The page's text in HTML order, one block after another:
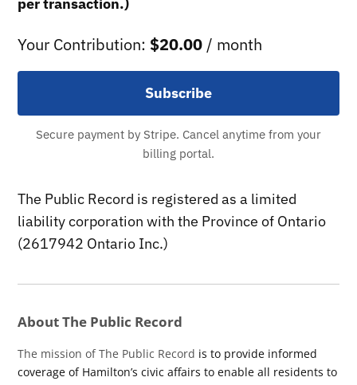
per transaction.)
Your Contribution: $20.00 / month
Subscribe
Secure payment by Stripe. Cancel anytime from your
billing portal.
The Public Record is registered as a limited
liability corporation with the Province of Ontario
(2617942 Ontario Inc.)
About The Public Record
The mission of The Public Record is to provide informed
coverage of Hamilton’s civic affairs to enable all residents to